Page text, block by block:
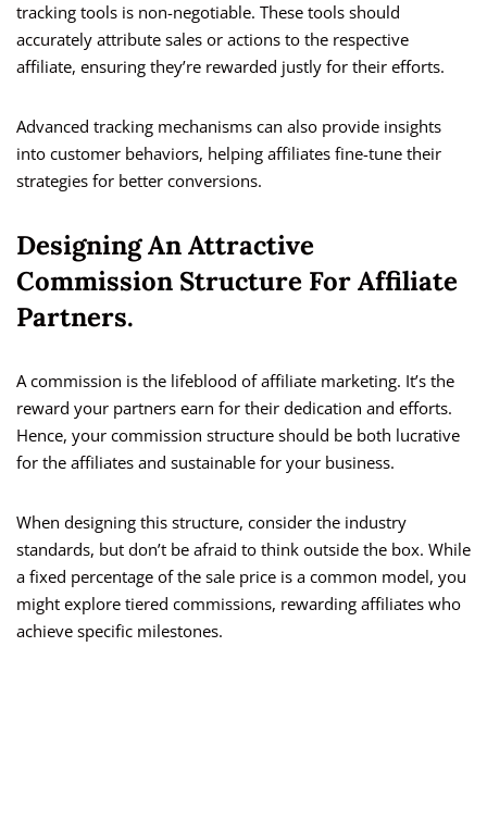
tracking tools is non-negotiable. These tools should
accurately attribute sales or actions to the respective
affiliate, ensuring they’re rewarded justly for their efforts.
Advanced tracking mechanisms can also provide insights
into customer behaviors, helping affiliates fine-tune their
strategies for better conversions.
Designing An Attractive
Commission Structure For Affiliate
Partners.
A commission is the lifeblood of affiliate marketing. It’s the
reward your partners earn for their dedication and efforts.
Hence, your commission structure should be both lucrative
for the affiliates and sustainable for your business.
When designing this structure, consider the industry
standards, but don’t be afraid to think outside the box. While
a fixed percentage of the sale price is a common model, you
might explore tiered commissions, rewarding affiliates who
achieve specific milestones.